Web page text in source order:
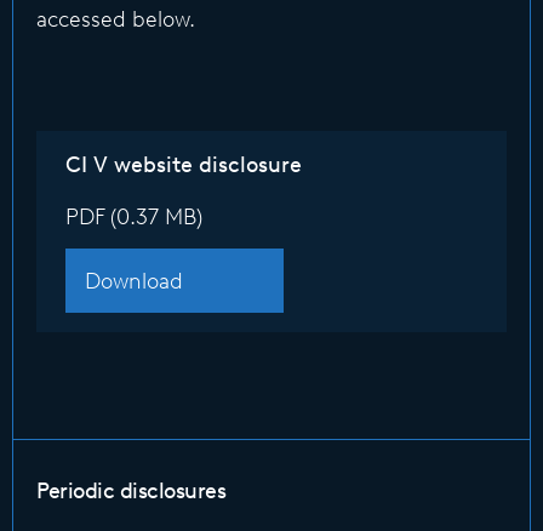
accessed below.
CI V website disclosure
PDF (0.37 MB)
Download
Periodic disclosures